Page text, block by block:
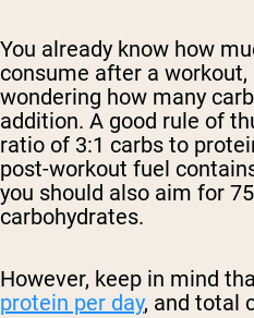
You already know how
consume after a
wondering how many
addition. A good rule of
ratio of 3:1 carbs to
post-workout fuel
you should also aim for
carbohydrates.
However, keep in mind
protein per day, and total